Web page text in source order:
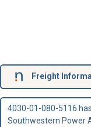
Freight
4030-01-080-5116
Southwestern Power